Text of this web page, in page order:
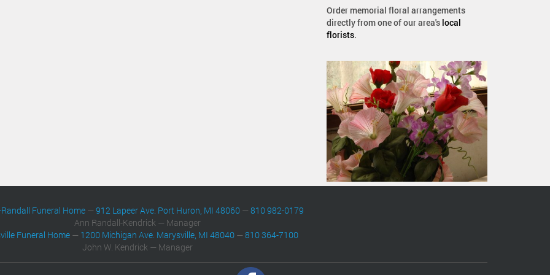
Order memorial floral arrangements
directly from one of our area's local
florists.
Funeral Home —912 Lapeer Ave. Port Huron, MI 48060 —810 982-0179
Ann Randall-Kendrick — Manager
Funeral Home — 1200 Michigan Ave. Marysville, MI 48040 —810 364-7100
John W. Kendrick — Manager